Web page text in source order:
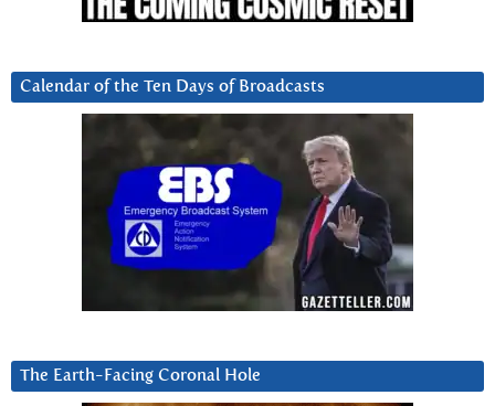
Calendar of the Ten Days of Broadcasts
The Earth-Facing Coronal Hole